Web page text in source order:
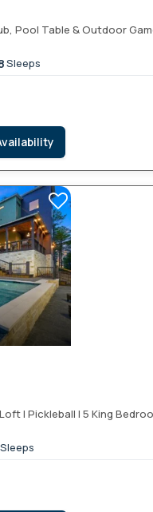
Pool Table & Outdoor
Sleeps
| Pickleball | 5 King
Sleeps